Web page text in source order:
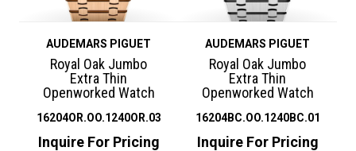
AUDEMARS PIGUET
Royal Oak Jumbo
Extra Thin
Openworked Watch
16204OR.OO.1240OR.03
Inquire For Pricing
AUDEMARS PIGUET
Royal Oak Jumbo
Extra Thin
Openworked Watch
16204BC.OO.1240BC.01
Inquire For Pricing